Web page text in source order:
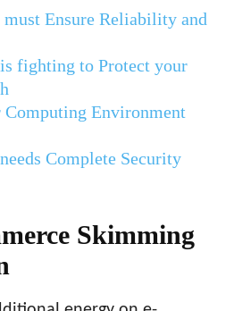
Ensure Reliability and
fighting to Protect your
Computing Environment
Complete Security
Skimming